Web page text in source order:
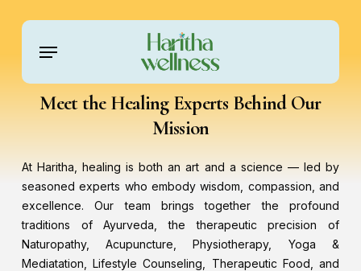
Menu
Meet the Healing Experts Behind Our
Mission
At Haritha, healing is both an art and a science — led by
seasoned experts who embody wisdom, compassion, and
excellence. Our team brings together the profound
traditions of Ayurveda, the therapeutic precision of
Naturopathy, Acupuncture, Physiotherapy, Yoga &
Mediatation, Lifestyle Counseling, Therapeutic Food, and